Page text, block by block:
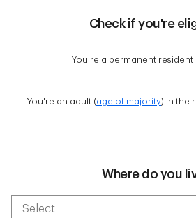
Check if you're
You're a permanent resident
You're an adult (age of majority) in the
Where do you